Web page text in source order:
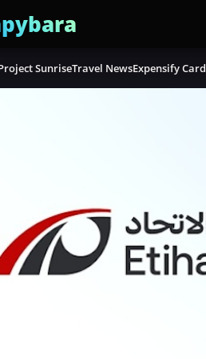
SunriseTravel NewsExpensify Card